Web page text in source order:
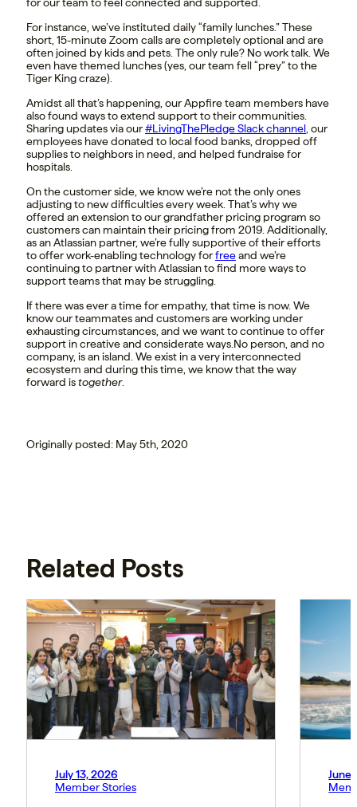
For instance, we’ve instituted daily “family lunches.” These
short, 15-minute Zoom calls are completely optional and are
often joined by kids and pets. The only rule? No work talk. We
even have themed lunches (yes, our team fell “prey” to the
Tiger King craze).
Amidst all that’s happening, our Appfire team members have
also found ways to extend support to their communities.
Sharing updates via our#LivingThePledge Slack channel , our
employees have donated to local food banks, dropped off
supplies to neighbors in need, and helped fundraise for
hospitals.
On the customer side, we know we’re not the only ones
adjusting to new difficulties every week. That’s why we
offered an extension to our grandfather pricing program so
customers can maintain their pricing from 2019. Additionally,
as an Atlassian partner, we’re fully supportive of their efforts
to offer work-enabling technology forfreeand we’re
continuing to partner with Atlassian to find more ways to
support teams that may be struggling.
If there was ever a time for empathy, that time is now. We
know our teammates and customers are working under
exhausting circumstances, and we want to continue to offer
support in creative and considerate ways. No person, and no
company, is an island. We exist in a very interconnected
ecosystem and during this time, we know that the way
forward istogether.
Originally posted: May 5th, 2020
Related Posts
July 13, 2026
Member Stories
June